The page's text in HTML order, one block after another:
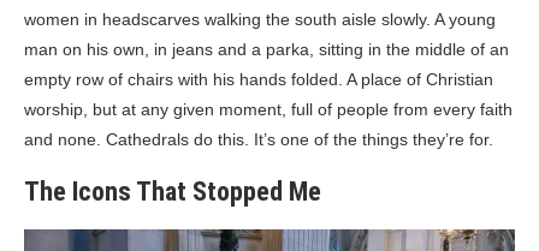
women in headscarves walking the south aisle slowly. A young
man on his own, in jeans and a parka, sitting in the middle of an
empty row of chairs with his hands folded. A place of Christian
worship, but at any given moment, full of people from every faith
and none. Cathedrals do this. It’s one of the things they’re for.
The Icons That Stopped Me